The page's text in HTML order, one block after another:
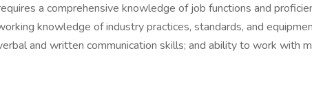
a comprehensive knowledge of job functions and
knowledge of industry practices, standards, and
and written communication skills; and ability to work with